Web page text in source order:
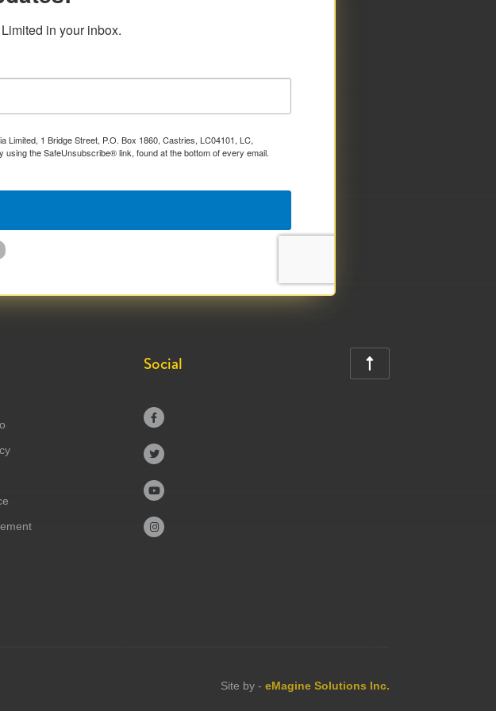
in your inbox.
1 Bridge Street, P.O. Box 1860, Castries, LC04101, LC,
the SafeUnsubscribe® link, found at the bottom of every email.
Social





Site by - eMagine Solutions Inc.